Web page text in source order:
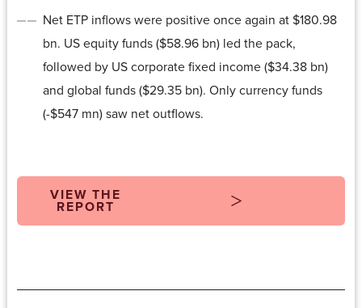
Net ETP inflows were positive once again at $180.98
bn. US equity funds ($58.96 bn) led the pack,
followed by US corporate fixed income ($34.38 bn)
and global funds ($29.35 bn). Only currency funds
(-$547 mn) saw net outflows.
VIEW THE
REPORT